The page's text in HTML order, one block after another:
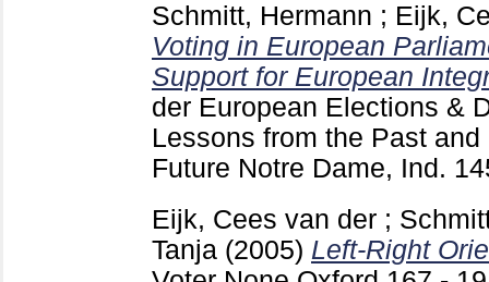
Schmitt, Hermann ; Eijk,
Voting in European
Support for European
der European Elections &
Lessons from the Past
Future Notre Dame, Ind.
Eijk, Cees van der ;
Tanja (2005) Left-Right